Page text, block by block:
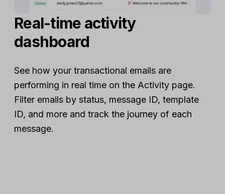
Real-time activity
dashboard
See how your transactional emails are
performing in real time on the Activity page.
Filter emails by status, message ID, template
ID, and more and track the journey of each
message.